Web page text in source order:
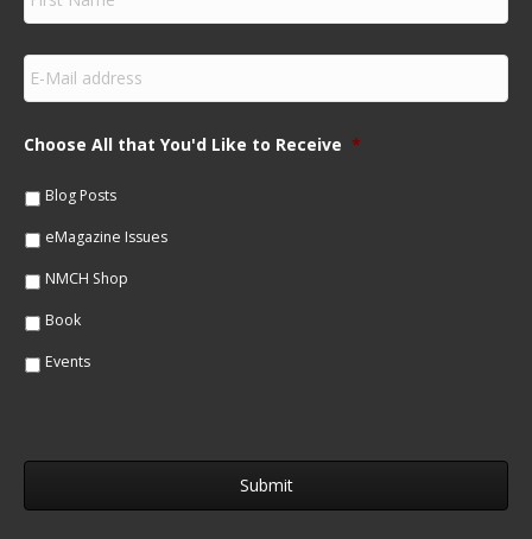
r
s
N
m
e
E
m
a
lChoose All that You'd Like to Receive *
Blog Posts
eMagazine Issues
NMCH Shop
Book
Events